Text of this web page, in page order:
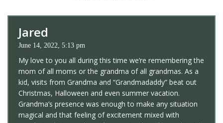
Jared
June 14, 2022, 5:13 pm
My love to you all during this time we’re remembering the
mom of all moms or the grandma of all grandmas. As a
kid, visits from Grandma and “Grandmadaddy” beat out
Christmas, Halloween and even summer vacation.
Grandma’s presence was enough to make any situation
magical and that feeling of excitement mixed with